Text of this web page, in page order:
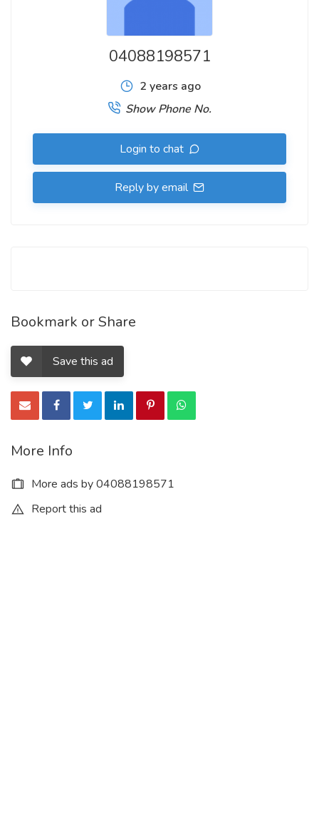
04088198571
2 years ago
Show Phone No.
Login to chat
Reply by email
Bookmark or Share
Save this ad
More Info
More ads by 04088198571
Report this ad